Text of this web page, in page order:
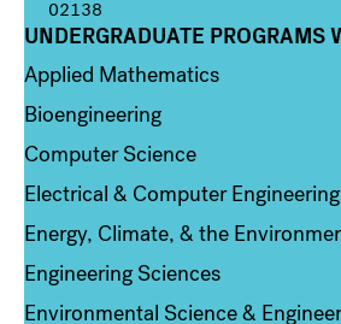
02138
Column 1
UNDERGRADUATE PROGRAMS
Applied Mathematics
Bioengineering
Computer Science
Electrical & Computer Engineering
Energy, Climate, & the
Engineering Sciences
Environmental Science &